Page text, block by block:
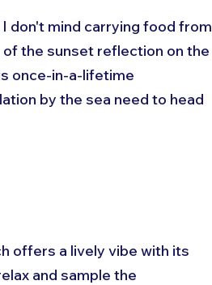
don't mind carrying food from
the sunset reflection on the
once-in-a-lifetime
by the sea need to head
offers a lively vibe with its
and sample the